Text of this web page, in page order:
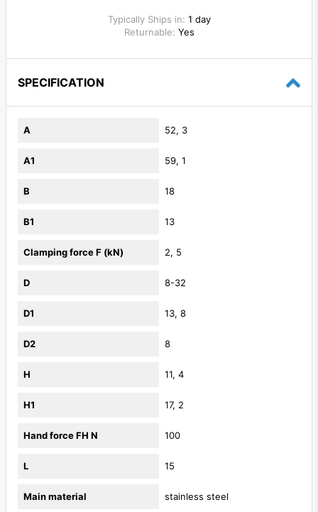
Typically Ships in: 1 day
Returnable: Yes
SPECIFICATION
A 52, 3
A1 59, 1
B 18
B1 13
Clamping force F (kN) 2, 5
D 8-32
D1 13, 8
D2 8
H 11, 4
H1 17, 2
Hand force FH N 100
L 15
Main material stainless steel